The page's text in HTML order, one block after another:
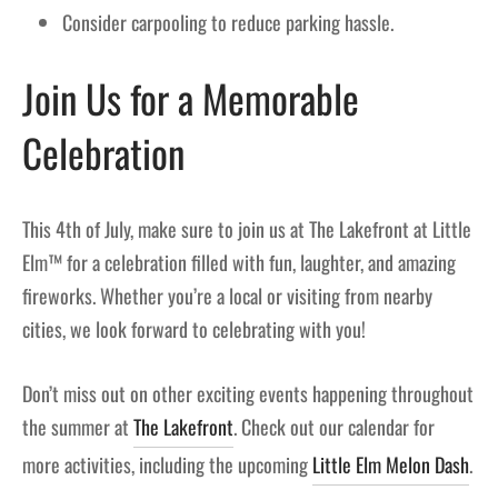
Consider carpooling to reduce parking hassle.
Join Us for a Memorable
Celebration
This 4th of July, make sure to join us at The Lakefront at Little
Elm™ for a celebration filled with fun, laughter, and amazing
fireworks. Whether you’re a local or visiting from nearby
cities, we look forward to celebrating with you!
Don’t miss out on other exciting events happening throughout
the summer atThe Lakefront. Check out our calendar for
more activities, including the upcomingLittle Elm Melon Dash.